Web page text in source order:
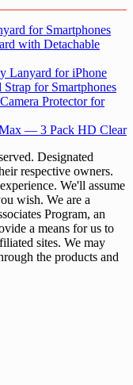
for Smartphones
with Detachable
Lanyard for iPhone
for Smartphones
Protector for
Max — 3 Pack HD Clear
Designated
respective owners.
We'll assume
wish. We are a
Program, an
a means for us to
sites. We may
the products and